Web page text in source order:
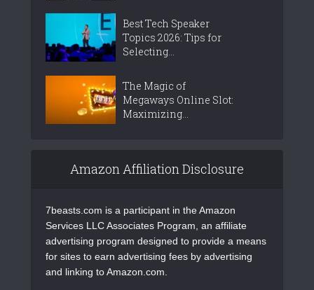
Best Tech Speaker
Topics 2026: Tips for
Selecting...
The Magic of
Megaways Online Slot:
Maximizing...
Amazon Affiliation Disclosure
7beasts.com is a participant in the Amazon
Services LLC Associates Program, an affiliate
advertising program designed to provide a means
for sites to earn advertising fees by advertising
and linking to Amazon.com.